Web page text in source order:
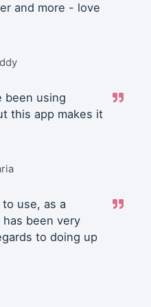
and more - love
been using
this app makes it
use, as a
been very
to doing up